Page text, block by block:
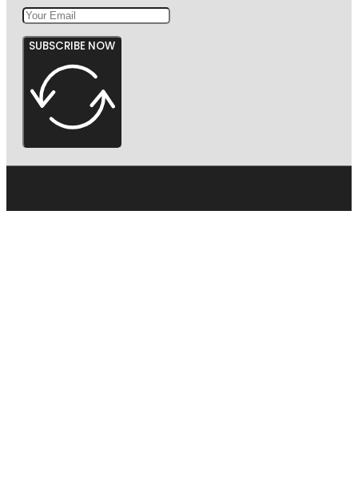
SUBSCRIBE NOW